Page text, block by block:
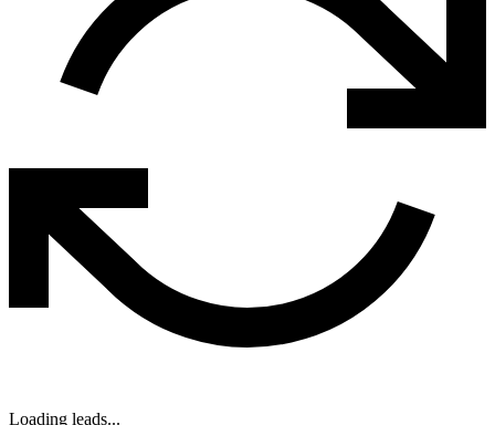
Loading leads...